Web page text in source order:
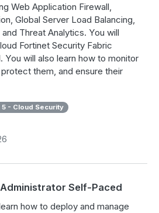
Web Application Firewall,
Global Server Load Balancing,
Threat Analytics. You will
Fortinet Security Fabric
You will also learn how to monitor
them, and ensure their
5 - Cloud Security
Self-Paced
how to deploy and manage